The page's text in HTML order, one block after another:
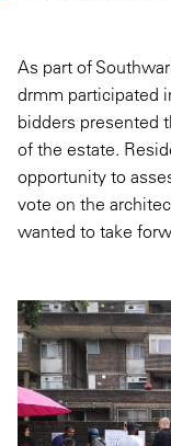
As part of
drmm participated
bidders presented
of the estate.
opportunity to
vote on the
wanted to take